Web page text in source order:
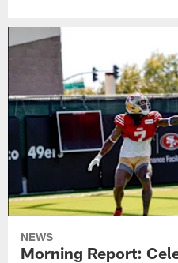
NEWS
Morning Report: